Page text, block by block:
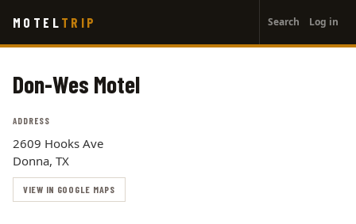
main
MOTEL TRIP
account
menu
Search Log in
Don-Wes Motel
ADDRESS
2609 Hooks Ave
Donna, TX
VIEW IN GOOGLE MAPS